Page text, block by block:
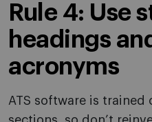
Rule 4: Use
headings
acronyms
ATS software is trained